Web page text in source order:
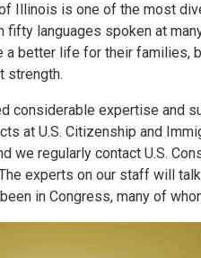
Illinois is one of the most
fifty languages spoken at
a better life for their families,
strength.
considerable expertise and
at U.S. Citizenship and
we regularly contact U.S.
experts on our staff will
in Congress, many of